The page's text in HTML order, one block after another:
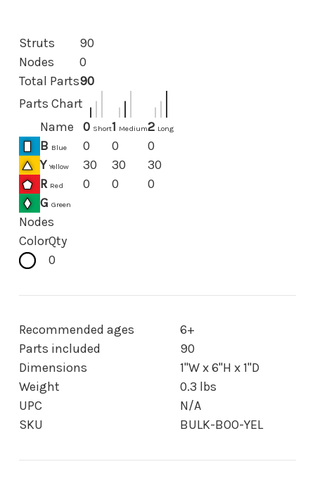
Struts
90
Nodes
0
Total Parts90
Parts Chart
Name
0 Short1 Medium2 Long
B Blue 0 0
0
Y Yellow 30 30
30
R Red 0 0
0
G Green
Nodes
ColorQty
0
Recommended ages
6+
Parts included
90
Dimensions
1"W x 6"H x 1"D
Weight
0.3 lbs
UPC
N/A
SKU
BULK-BOO-YEL